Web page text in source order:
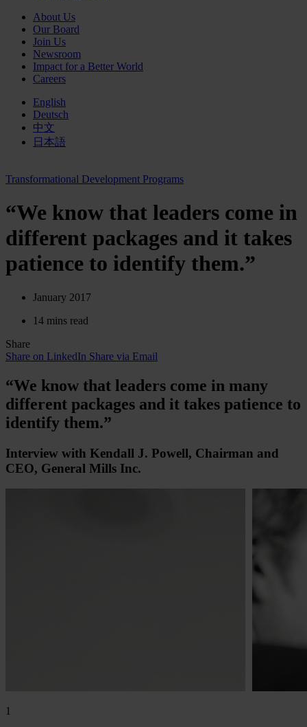
About Us
Our Board
Join Us
Newsroom
Impact for a Better World
Careers
English
Deutsch
中文
日本語
Transformational Development Programs
“We know that leaders come in
different packages and it takes
patience to identify them.”
January 2017
14 mins read
Share
Share on LinkedIn Share via Email
“We know that leaders come in many
different packages and it takes patience to
identify them.”
Interview with Kendall J. Powell, Chairman and
CEO, General Mills Inc.
1